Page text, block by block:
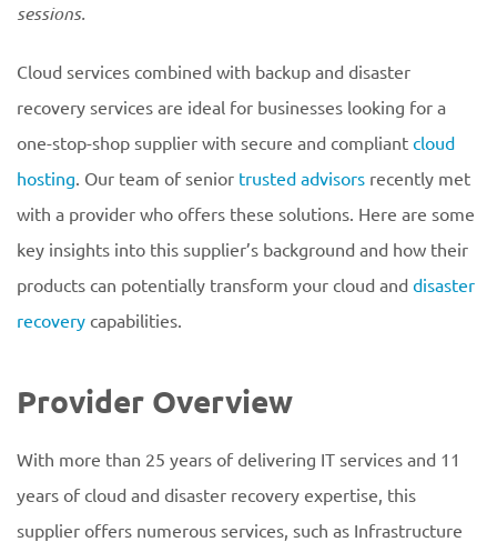
sessions.
Cloud services combined with backup and disaster
recovery services are ideal for businesses looking for a
one-stop-shop supplier with secure and compliant cloud
hosting. Our team of senior trusted advisors recently met
with a provider who offers these solutions. Here are some
key insights into this supplier’s background and how their
products can potentially transform your cloud and disaster
recovery capabilities.
Provider Overview
With more than 25 years of delivering IT services and 11
years of cloud and disaster recovery expertise, this
supplier offers numerous services, such as Infrastructure